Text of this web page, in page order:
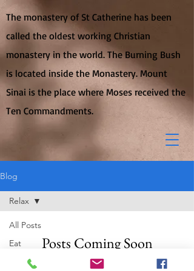
The monastery of St Catherine has been
called the oldest working Christian
monastery in the world. The Burning Bush
is located inside the Monastery. Mount
Sinai is the place where Moses received the
Ten Commandments.
Blog
All Posts
Eat
Travel
Relax
Posts Coming Soon
Explore other categories in this blog